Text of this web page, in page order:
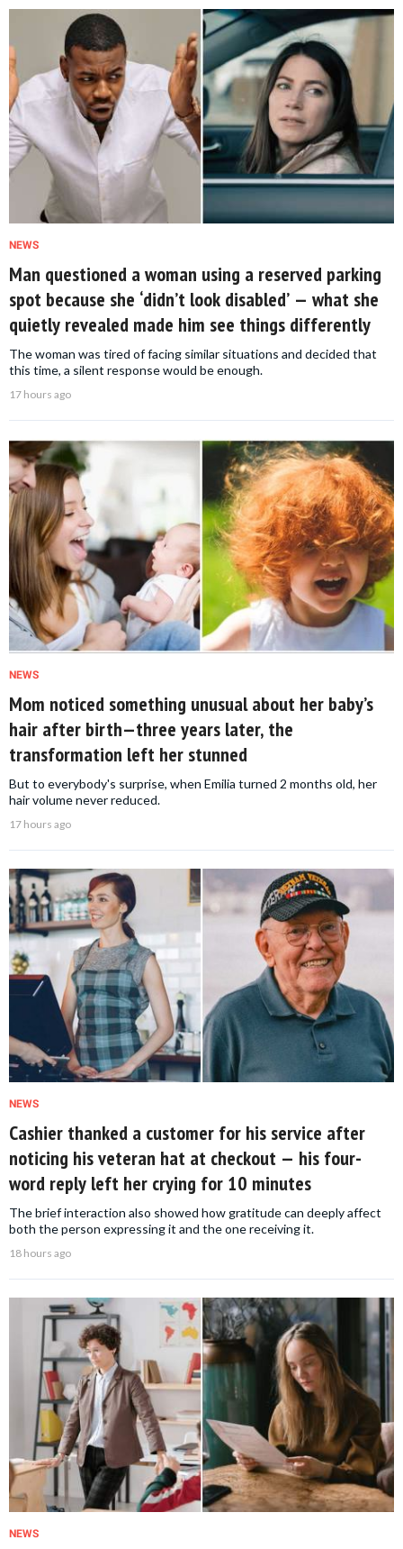
NEWS
Man questioned a woman using a reserved parking
spot because she ‘didn’t look disabled’ — what she
quietly revealed made him see things differently
The woman was tired of facing similar situations and decided that
this time, a silent response would be enough.
17 hours ago
NEWS
Mom noticed something unusual about her baby’s
hair after birth—three years later, the
transformation left her stunned
But to everybody's surprise, when Emilia turned 2 months old, her
hair volume never reduced.
17 hours ago
NEWS
Cashier thanked a customer for his service after
noticing his veteran hat at checkout — his four-
word reply left her crying for 10 minutes
The brief interaction also showed how gratitude can deeply affect
both the person expressing it and the one receiving it.
18 hours ago
NEWS